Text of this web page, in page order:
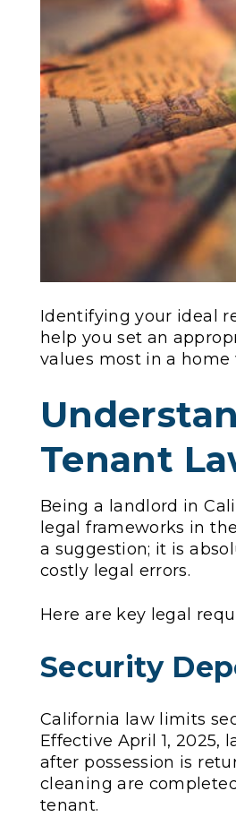
Identifying your ideal
help you set an
values most in a
Tenant
Being a landlord in
legal frameworks in
a suggestion; it is
costly legal errors.
Here are key legal
Security
California law limits
Effective April 1, 2025,
after possession is
cleaning are
tenant.